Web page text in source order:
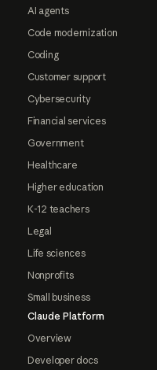
AI agents
Code modernization
Coding
Customer support
Cybersecurity
Financial services
Government
Healthcare
Higher education
K-12 teachers
Legal
Life sciences
Nonprofits
Small business
Claude Platform
Overview
Developer docs